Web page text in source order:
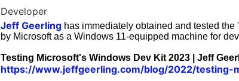
Developer
Jeff Geerling has immediately obtained and tested the '
by Microsoft as a Windows 11-equipped machine for
Testing Microsoft's Windows Dev Kit 2023 | Jeff
https://www.jeffgeerling.com/blog/2022/